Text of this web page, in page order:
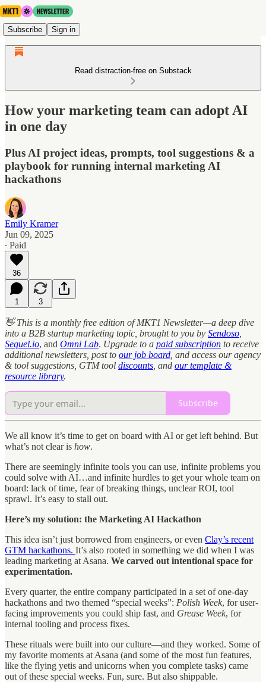
Subscribe Sign in
Read distraction-free on Substack
How your marketing team can adopt AI
in one day
Plus AI project ideas, prompts, tool suggestions & a
playbook for running internal marketing AI
hackathons
Emily Kramer
Jun 09, 2025
∙ Paid
36
1 3
👋 This is a monthly free edition of MKT1 Newsletter—a deep dive
into a B2B startup marketing topic, brought to you by Sendoso
Sequel.io, and Omni Lab. Upgrade to a paid subscription to receive
additional newsletters, post to our job board , and access our agency
& tool suggestions, GTM tool discounts , and our template &
resource library.
Subscribe
We all know it’s time to get on board with AI or get left behind. But
what’s not clear is how.
There are seemingly infinite tools you can use, infinite problems you
could solve with AI…and infinite hurdles to get your whole team on
board: lack of time, fear of breaking things, unclear ROI, tool
sprawl. It’s easy to stall out.
Here’s my solution: the Marketing AI Hackathon
This idea isn’t just borrowed from engineers, or even Clay’s recent
GTM hackathons. It’s also rooted in something we did when I was
leading marketing at Asana. We carved out intentional space for
experimentation.
Every quarter, the entire company participated in a set of one-day
hackathons and two themed “special weeks”: Polish Week, for user-
facing improvements you could ship fast, and Grease Week, for
internal tooling and process fixes.
These rituals were built into our culture—and they worked. Some of
my favorite moments at Asana (and some of the most fun features,
like the flying yetis and unicorns when you complete tasks) came
out of these special weeks. Fun, sure. But also shippable.